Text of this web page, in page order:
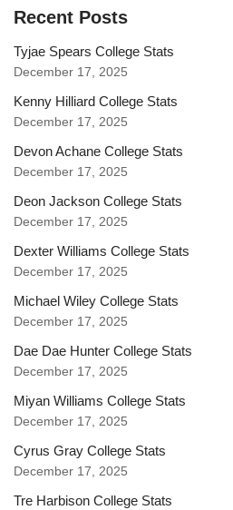
Recent Posts
Tyjae Spears College Stats
December 17, 2025
Kenny Hilliard College Stats
December 17, 2025
Devon Achane College Stats
December 17, 2025
Deon Jackson College Stats
December 17, 2025
Dexter Williams College Stats
December 17, 2025
Michael Wiley College Stats
December 17, 2025
Dae Dae Hunter College Stats
December 17, 2025
Miyan Williams College Stats
December 17, 2025
Cyrus Gray College Stats
December 17, 2025
Tre Harbison College Stats